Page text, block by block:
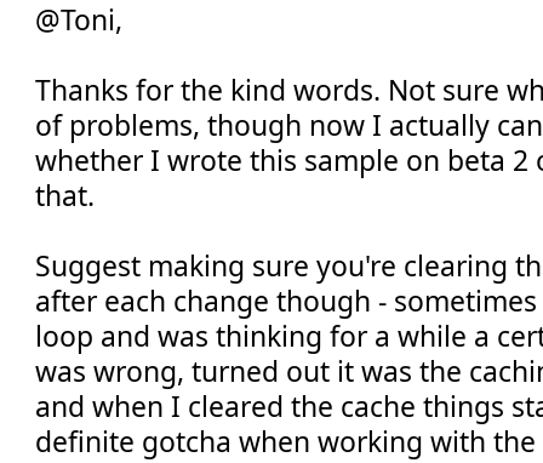
@Toni,
Thanks for the kind words. Not sure
of problems, though now I actually
whether I wrote this sample on beta 2
that.
Suggest making sure you're clearing
after each change though -
loop and was thinking for a while a
was wrong, turned out it was the
and when I cleared the cache things
definite gotcha when working with